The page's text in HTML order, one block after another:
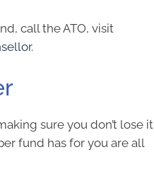
call the ATO, visit
.
sure you don’t lose it
fund has for you are all